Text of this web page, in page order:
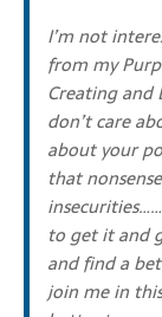
I’m not
from my
Creating
don’t care
about your
that
to get it and
and find a
join me in